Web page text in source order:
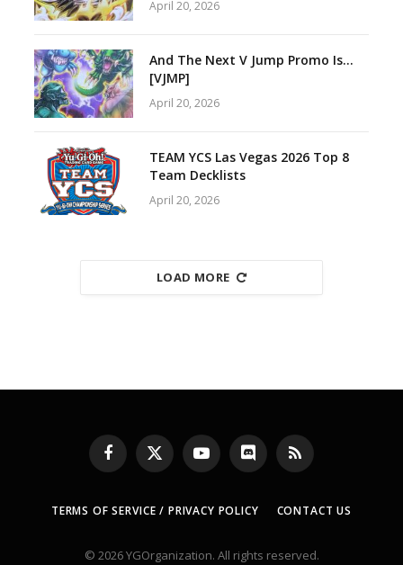
April 20, 2026
And The Next V Jump Promo Is…
[VJMP]
April 20, 2026
TEAM YCS Las Vegas 2026 Top 8
Team Decklists
April 20, 2026
LOAD MORE
Facebook
X
(Twitter)
YouTubeDiscord RSS
TERMS OF SERVICE / PRIVACY POLICY CONTACT US
© 2026 YGOrganization. All rights reserved.